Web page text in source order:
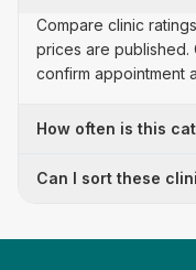
Compare clinic
prices are published.
confirm appointment
How often is this
Can I sort these